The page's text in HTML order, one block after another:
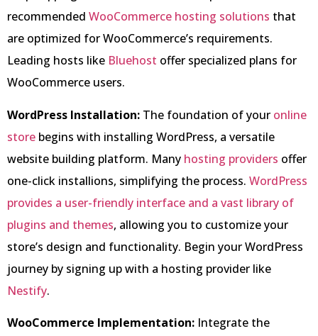
recommended WooCommerce hosting solutions that
are optimized for WooCommerce’s requirements.
Leading hosts like Bluehost offer specialized plans for
WooCommerce users.
WordPress Installation: The foundation of your online
store begins with installing WordPress, a versatile
website building platform. Many hosting providers offer
one-click installions, simplifying the process. WordPress
provides a user-friendly interface and a vast library of
plugins and themes, allowing you to customize your
store’s design and functionality. Begin your WordPress
journey by signing up with a hosting provider like
Nestify.
WooCommerce Implementation: Integrate the